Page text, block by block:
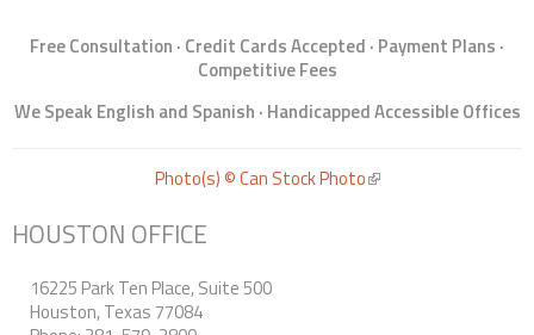
Free Consultation · Credit Cards Accepted · Payment Plans ·
Competitive Fees
We Speak English and Spanish · Handicapped Accessible Offices
Photo(s) © Can Stock Photo(link is external)
HOUSTON OFFICE
16225 Park Ten Place, Suite 500
Houston, Texas 77084